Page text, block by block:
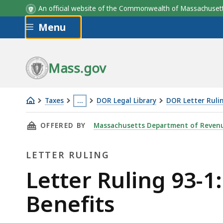
An official website of the Commonwealth of
Skip to main content
Menu
Mass.gov
Taxes …
This
page
located
than
3
levels
DOR Legal Library DOR Letter
Letter
Ruling
1:
of
U.S.
Judges'
THIS PAGE, LETTER RULING 93-1: TAXATION
OFFERED BY Massachusetts Department of
LETTER RULING
Letter
Ruling
Letter Ruling 93-
Benefits